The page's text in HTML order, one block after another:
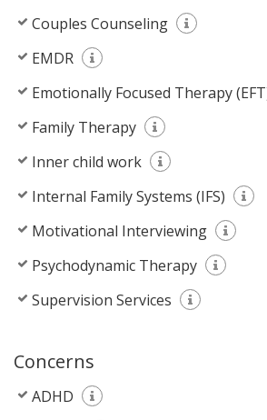
Couples Counseling
EMDR
Emotionally Focused Therapy
Family Therapy
Inner child work
Internal Family Systems (IFS)
Motivational Interviewing
Psychodynamic Therapy
Supervision Services
Concerns
ADHD